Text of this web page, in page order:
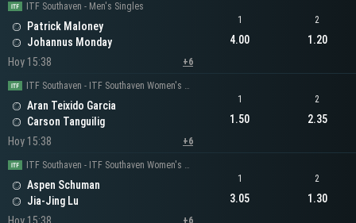
ITF Southaven - Men's Singles
Patrick Maloney
Johannus Monday
Hoy 15:38
+6
1
4.00
2
1.20
ITF Southaven - ITF Southaven Women's Singles
Aran Teixido Garcia
Carson Tanguilig
Hoy 15:38
+6
1
1.50
2
2.35
ITF Southaven - ITF Southaven Women's Singles
Aspen Schuman
Jia-Jing Lu
+6
1
3.05
2
1.30